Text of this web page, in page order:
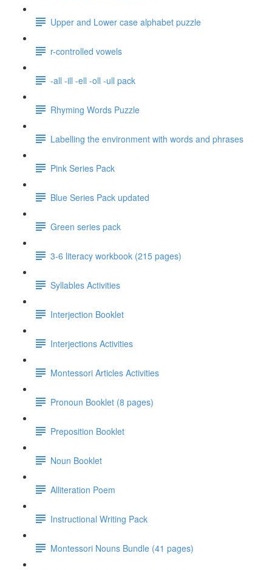
Upper and Lower case alphabet puzzle
r-controlled vowels
-all -ill -ell -oll -ull pack
Rhyming Words Puzzle
Labelling the environment with words and phrases
Pink Series Pack
Blue Series Pack updated
Green series pack
3-6 literacy workbook (215 pages)
Syllables Activities
Interjection Booklet
Interjections Activities
Montessori Articles Activities
Pronoun Booklet (8 pages)
Preposition Booklet
Noun Booklet
Alliteration Poem
Instructional Writing Pack
Montessori Nouns Bundle (41 pages)